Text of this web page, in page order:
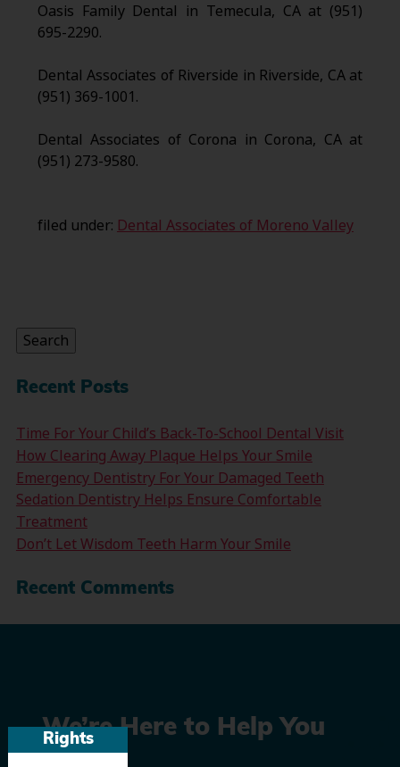
Rights
Oasis Family Dental in Temecula, CA at (951)
695-2290.
Dental Associates of Riverside in Riverside, CA at
(951) 369-1001.
Dental Associates of Corona in Corona, CA at
(951) 273-9580.
filed under: Dental Associates of Moreno Valley
Search
Recent Posts
Time For Your Child’s Back-To-School Dental Visit
How Clearing Away Plaque Helps Your Smile
Emergency Dentistry For Your Damaged Teeth
Sedation Dentistry Helps Ensure Comfortable
Treatment
Don’t Let Wisdom Teeth Harm Your Smile
Recent Comments
We’re Here to Help You